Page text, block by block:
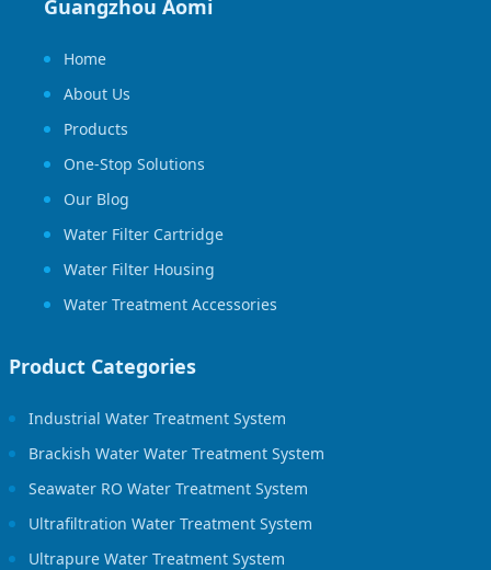
Guangzhou Aomi
Home
About Us
Products
One-Stop Solutions
Our Blog
Water Filter Cartridge
Water Filter Housing
Water Treatment Accessories
Product Categories
Industrial Water Treatment System
Brackish Water Water Treatment System
Seawater RO Water Treatment System
Ultrafiltration Water Treatment System
Ultrapure Water Treatment System